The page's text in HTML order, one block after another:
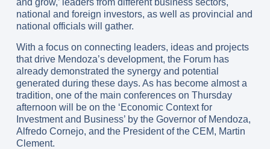
and grow,’ leaders from different business sectors,
national and foreign investors, as well as provincial and
national officials will gather.
With a focus on connecting leaders, ideas and projects
that drive Mendoza’s development, the Forum has
already demonstrated the synergy and potential
generated during these days. As has become almost a
tradition, one of the main conferences on Thursday
afternoon will be on the ‘Economic Context for
Investment and Business’ by the Governor of Mendoza,
Alfredo Cornejo, and the President of the CEM, Martin
Clement.